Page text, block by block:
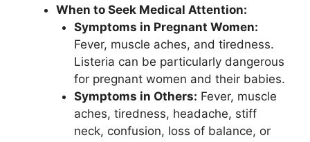
When to Seek Medical Attention:
Symptoms in Pregnant Women:
Fever, muscle aches, and tiredness.
Listeria can be particularly dangerous
for pregnant women and their babies.
Symptoms in Others: Fever, muscle
aches, tiredness, headache, stiff
neck, confusion, loss of balance, or